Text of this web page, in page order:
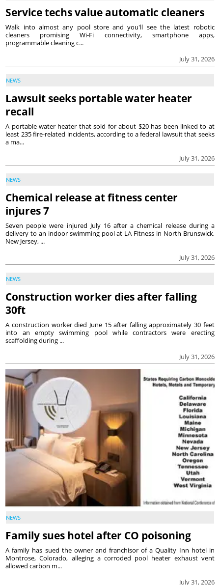
Service techs value automatic cleaners
July 31, 2026
Walk into almost any pool store and you'll see the latest robotic
cleaners promising Wi-Fi connectivity, smartphone apps,
programmable cleaning c...
NEWS
Lawsuit seeks portable water heater
recall
July 31, 2026
A portable water heater that sold for about $20 has been linked to at
least 235 fire-related incidents, according to a federal lawsuit that seeks
a ma...
NEWS
Chemical release at fitness center
injures 7
July 31, 2026
Seven people were injured July 16 after a chemical release during a
delivery to an indoor swimming pool at LA Fitness in North Brunswick,
New Jersey, ...
NEWS
Construction worker dies after falling
30ft
July 31, 2026
A construction worker died June 15 after falling approximately 30 feet
into an empty swimming pool while contractors were erecting
scaffolding during ...
NEWS
Family sues hotel after CO poisoning
July 31, 2026
A family has sued the owner and franchisor of a Quality Inn hotel in
Montrose, Colorado, alleging a corroded pool heater exhaust vent
allowed carbon m...